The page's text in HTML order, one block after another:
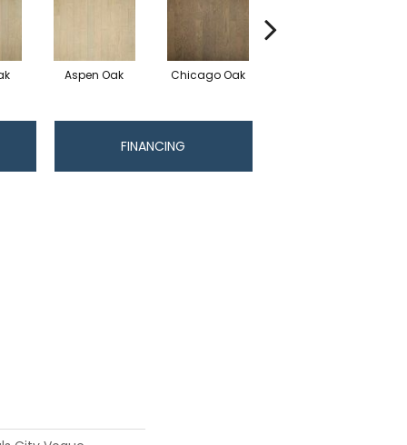
Aspen Oak Chicago Oak
FINANCING